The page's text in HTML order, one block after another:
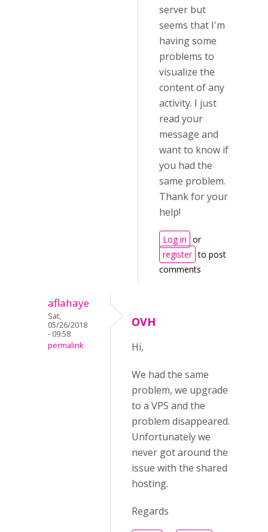
server but
seems that I'm
having some
problems to
visualize the
content of any
activity. I just
read your
message and
want to know if
you had the
same problem.
Thank for your
help!
Log in or
register to post
comments
aflahaye
Sat,
05/26/2018
- 09:58
permalink
OVH
Hi,
We had the same
problem, we upgrade
to a VPS and the
problem disappeared.
Unfortunately we
never got around the
issue with the shared
hosting.
Regards